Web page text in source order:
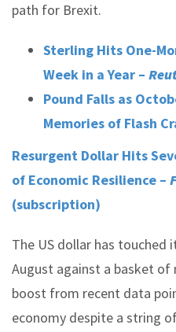
path for Brexit.
Sterling Hits One-
Week in a Year –
Pound Falls as
Memories of Flash
Resurgent Dollar Hits
of Economic Resilience –
(subscription)
The US dollar has touched
August against a basket
boost from recent data
economy despite a string